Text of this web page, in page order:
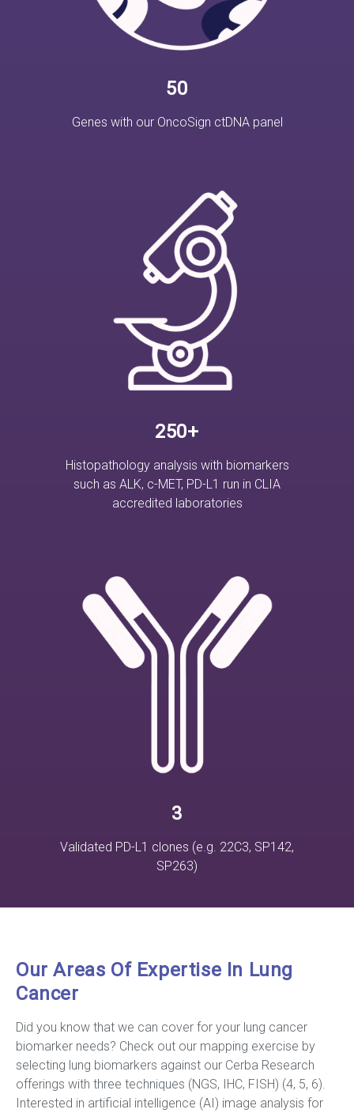
50
Genes with our OncoSign ctDNA panel
250+
Histopathology analysis with biomarkers
such as ALK, c-MET, PD-L1 run in CLIA
accredited laboratories
3
Validated PD-L1 clones (e.g. 22C3, SP142,
SP263)
Our Areas Of Expertise In Lung
Cancer
Did you know that we can cover for your lung cancer
biomarker needs? Check out our mapping exercise by
selecting lung biomarkers against our Cerba Research
offerings with three techniques (NGS, IHC, FISH) (4, 5, 6).
Interested in artificial intelligence (AI) image analysis for